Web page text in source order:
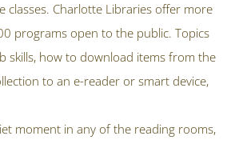
classes. Charlotte Libraries offer more
programs open to the public. Topics
skills, how to download items from the
to an e-reader or smart device,
moment in any of the reading rooms,